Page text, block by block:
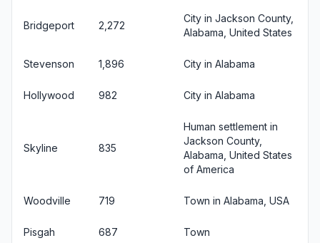
Bridgeport 2,272
City in Jackson County,
Alabama, United States
Stevenson 1,896 City in Alabama
Hollywood 982 City in Alabama
Skyline 835
Human settlement in
Jackson County,
Alabama, United States
of America
Woodville 719 Town in Alabama, USA
Pisgah 687 Town